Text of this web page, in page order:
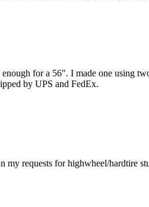
for a 56". I made one using
by UPS and FedEx.
my requests for highwheel/hardtire